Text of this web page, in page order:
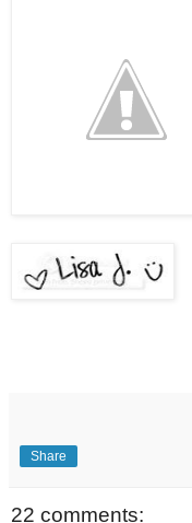
Share
22 comments: